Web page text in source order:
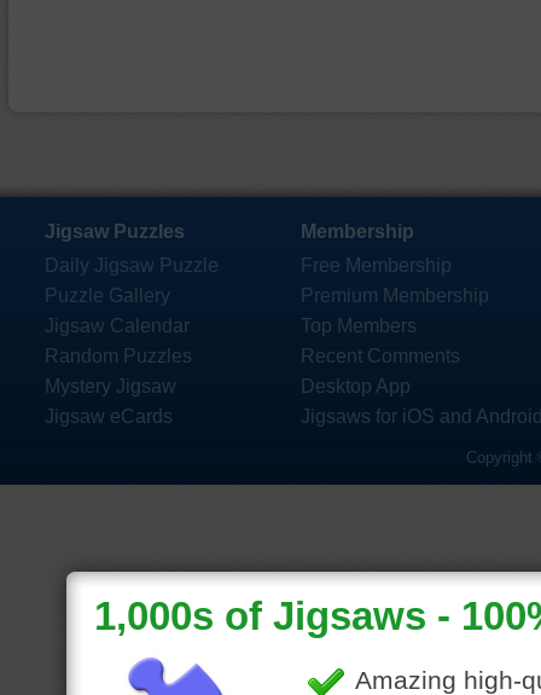
Jigsaw Puzzles
Daily Jigsaw Puzzle
Puzzle Gallery
Jigsaw Calendar
Random Puzzles
Mystery Jigsaw
Jigsaw eCards
Membership
Free Membership
Premium Membership
Top Members
Recent Comments
Desktop App
Jigsaws for iOS and
Copyright